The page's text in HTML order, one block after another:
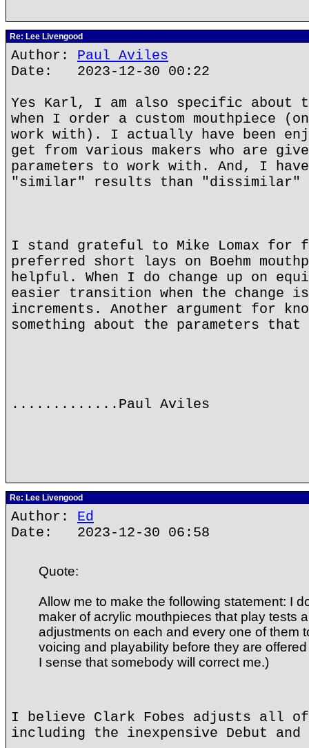
Re: Lee Livengood
Author: Paul Aviles
Date: 2023-12-30 00:22
Yes Karl, I am also specific about
when I order a custom mouthpiece
work with). I actually have been
get from various makers who are
parameters to work with. And, I
"similar" results than "dissimilar"
I stand grateful to Mike Lomax
preferred short lays on Boehm
helpful. When I do change up on
easier transition when the change
increments. Another argument for
something about the parameters
.............Paul Aviles
Re: Lee Livengood
Author: Ed
Date: 2023-12-30 06:58
Quote:
Allow me to make the following statement: I
maker of acrylic mouthpieces that play tests
adjustments on each and every one of them
voicing and playability before they are
I sense that somebody will correct me.)
I believe Clark Fobes adjusts all of
including the inexpensive Debut and